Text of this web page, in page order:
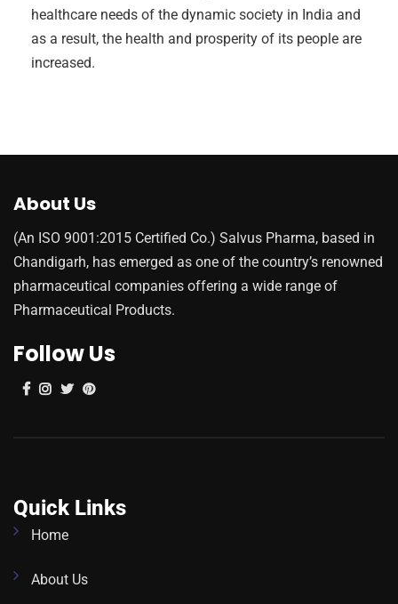
healthcare needs of the dynamic society in India and
as a result, the health and prosperity of its people are
increased.
About Us
(An ISO 9001:2015 Certified Co.) Salvus Pharma, based in
Chandigarh, has emerged as one of the country’s renowned
pharmaceutical companies offering a wide range of
Pharmaceutical Products.
Follow Us
Quick Links
Home
About Us